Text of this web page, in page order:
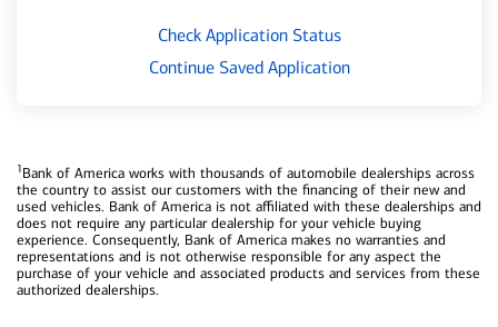
Check Application Status
Continue Saved Application
1Bank of America works with thousands of automobile dealerships across
the country to assist our customers with the financing of their new and
used vehicles. Bank of America is not affiliated with these dealerships and
does not require any particular dealership for your vehicle buying
experience. Consequently, Bank of America makes no warranties and
representations and is not otherwise responsible for any aspect the
purchase of your vehicle and associated products and services from these
authorized dealerships.